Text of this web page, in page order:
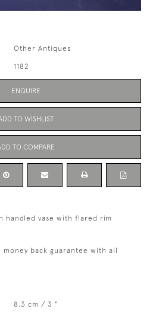
Other Antiques
1182
ENQUIRE
TO WISHLIST
TO COMPARE
handled vase with flared rim
back guarantee with all
8.3 cm / 3 "